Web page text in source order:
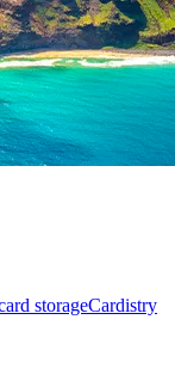
storageCardistry